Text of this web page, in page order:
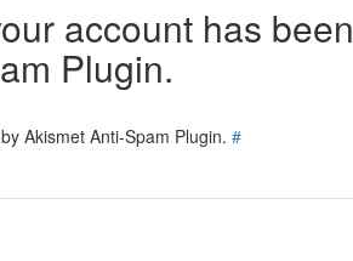
account has been
Plugin.
Akismet Anti-Spam Plugin. #